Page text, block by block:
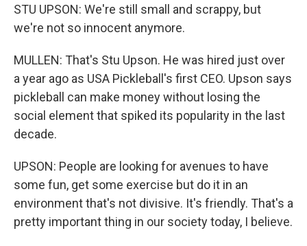
STU UPSON: We're still small and scrappy, but
we're not so innocent anymore.
MULLEN: That's Stu Upson. He was hired just over
a year ago as USA Pickleball's first CEO. Upson says
pickleball can make money without losing the
social element that spiked its popularity in the last
decade.
UPSON: People are looking for avenues to have
some fun, get some exercise but do it in an
environment that's not divisive. It's friendly. That's a
pretty important thing in our society today, I believe.